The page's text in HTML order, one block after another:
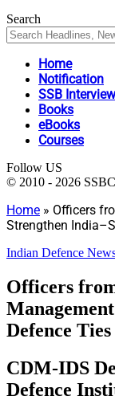
Search
Home
Notification
SSB Interview
Books
eBooks
Courses
Follow US
© 2010 - 2026
Home » Officers
Strengthen
Indian Defence
Officers
Defence
CDM-IDS
Defence